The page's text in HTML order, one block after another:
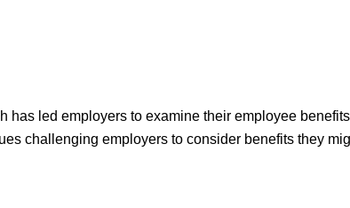
led employers to examine their employee
challenging employers to consider benefits they